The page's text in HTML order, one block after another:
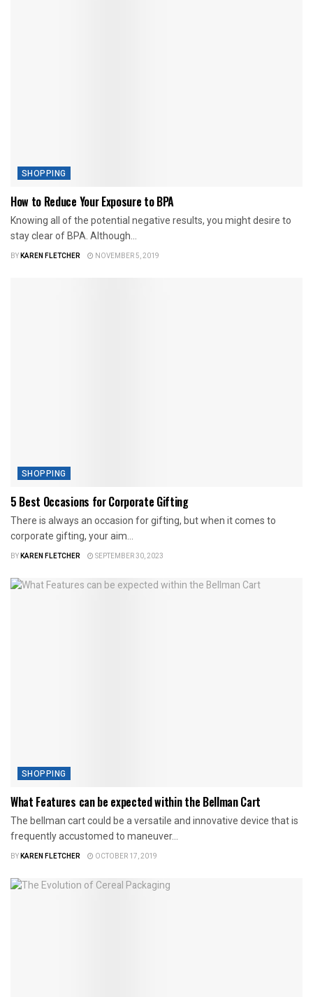
SHOPPING
How to Reduce Your Exposure to BPA
Knowing all of the potential negative results, you might desire to
stay clear of BPA. Although...
BYKAREN FLETCHER NOVEMBER 5, 2019
SHOPPING
5 Best Occasions for Corporate Gifting
There is always an occasion for gifting, but when it comes to
corporate gifting, your aim...
BYKAREN FLETCHER SEPTEMBER 30, 2023
SHOPPING
What Features can be expected within the Bellman Cart
The bellman cart could be a versatile and innovative device that is
frequently accustomed to maneuver...
BYKAREN FLETCHER OCTOBER 17, 2019